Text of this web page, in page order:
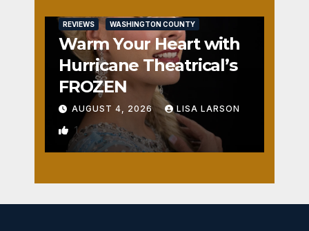
REVIEWS WASHINGTON COUNTY
Warm Your Heart with
Hurricane Theatrical’s
FROZEN
AUGUST 4, 2026 LISA LARSON
1